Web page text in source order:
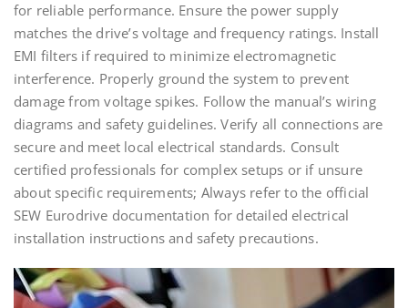
for reliable performance. Ensure the power supply
matches the drive’s voltage and frequency ratings. Install
EMI filters if required to minimize electromagnetic
interference. Properly ground the system to prevent
damage from voltage spikes. Follow the manual’s wiring
diagrams and safety guidelines. Verify all connections are
secure and meet local electrical standards. Consult
certified professionals for complex setups or if unsure
about specific requirements; Always refer to the official
SEW Eurodrive documentation for detailed electrical
installation instructions and safety precautions.